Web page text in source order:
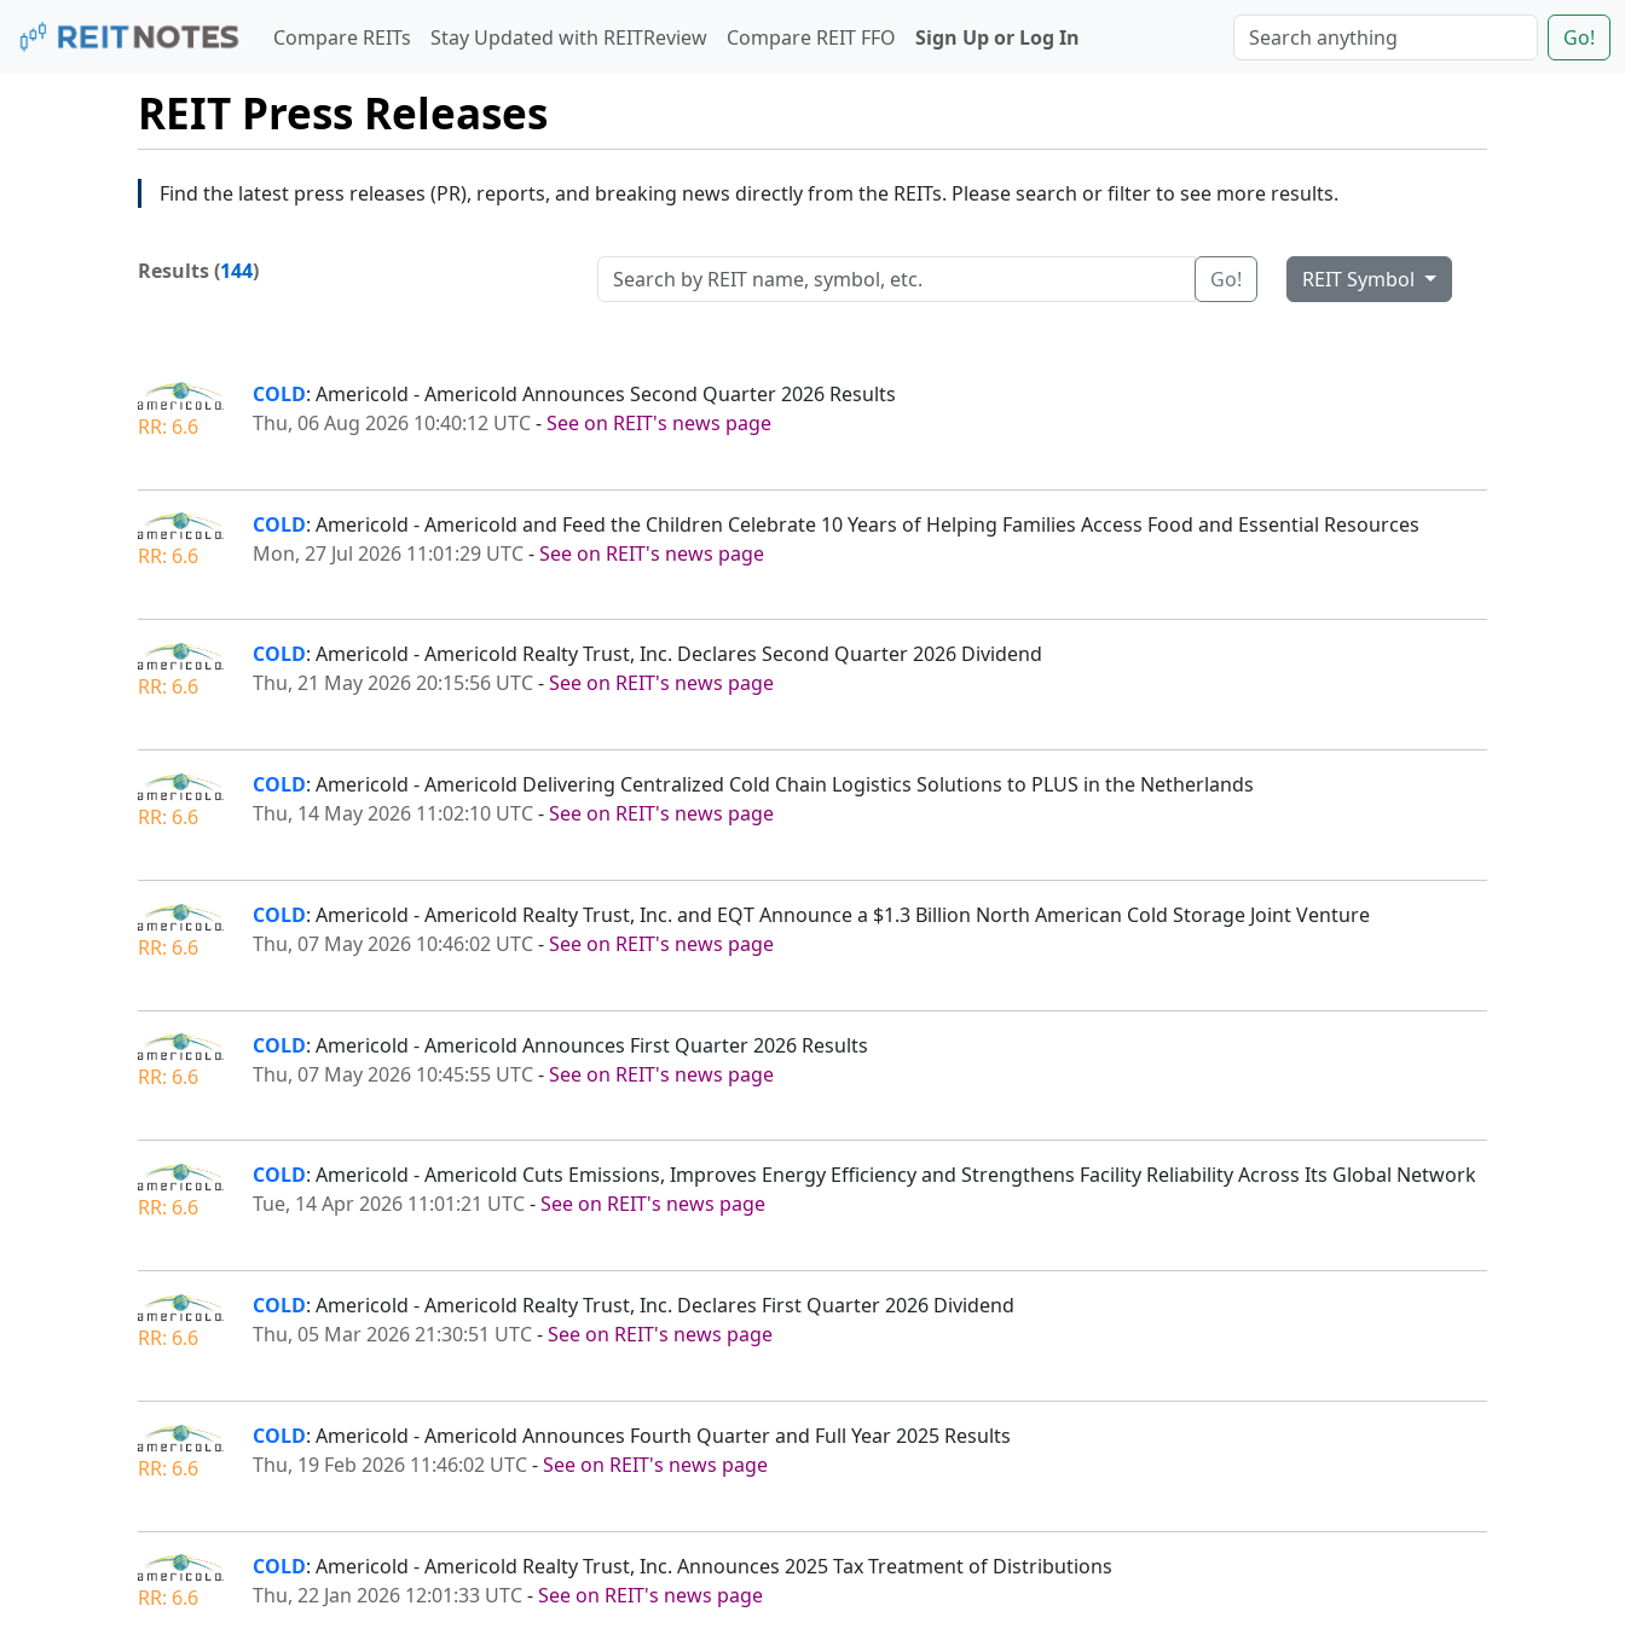
Compare REITs Stay Updated with REITReview Compare REIT FFO Sign Up or Log In Go!
REIT Press Releases
Find the latest press releases (PR), reports, and breaking news directly from the REITs. Please search or filter to see more results.
Results (144) Go! REIT Symbol
RR: 6.6
COLD: Americold - Americold Announces Second Quarter 2026 Results
Thu, 06 Aug 2026 10:40:12 UTC-See on REIT's news page
RR: 6.6
COLD: Americold - Americold and Feed the Children Celebrate 10 Years of Helping Families Access Food and Essential Resources
Mon, 27 Jul 2026 11:01:29 UTC-See on REIT's news page
RR: 6.6
COLD: Americold - Americold Realty Trust, Inc. Declares Second Quarter 2026 Dividend
Thu, 21 May 2026 20:15:56 UTC-See on REIT's news page
RR: 6.6
COLD: Americold - Americold Delivering Centralized Cold Chain Logistics Solutions to PLUS in the Netherlands
Thu, 14 May 2026 11:02:10 UTC-See on REIT's news page
RR: 6.6
COLD: Americold - Americold Realty Trust, Inc. and EQT Announce a $1.3 Billion North American Cold Storage Joint Venture
Thu, 07 May 2026 10:46:02 UTC-See on REIT's news page
RR: 6.6
COLD: Americold - Americold Announces First Quarter 2026 Results
Thu, 07 May 2026 10:45:55 UTC-See on REIT's news page
RR: 6.6
COLD: Americold - Americold Cuts Emissions, Improves Energy Efficiency and Strengthens Facility Reliability Across Its Global Network
Tue, 14 Apr 2026 11:01:21 UTC-See on REIT's news page
RR: 6.6
COLD: Americold - Americold Realty Trust, Inc. Declares First Quarter 2026 Dividend
Thu, 05 Mar 2026 21:30:51 UTC-See on REIT's news page
RR: 6.6
COLD: Americold - Americold Announces Fourth Quarter and Full Year 2025 Results
Thu, 19 Feb 2026 11:46:02 UTC-See on REIT's news page
RR: 6.6
COLD: Americold - Americold Realty Trust, Inc. Announces 2025 Tax Treatment of Distributions
Thu, 22 Jan 2026 12:01:33 UTC-See on REIT's news page